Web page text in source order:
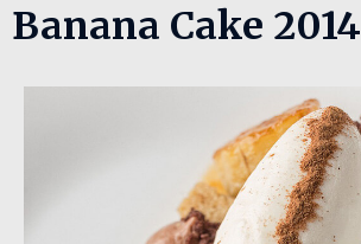
Banana Cake 2014